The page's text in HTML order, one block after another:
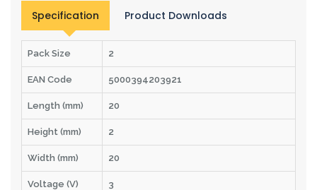
Specification Product Downloads
Pack Size 2
EAN Code 5000394203921
Length (mm) 20
Height (mm) 2
Width (mm) 20
Voltage (V) 3